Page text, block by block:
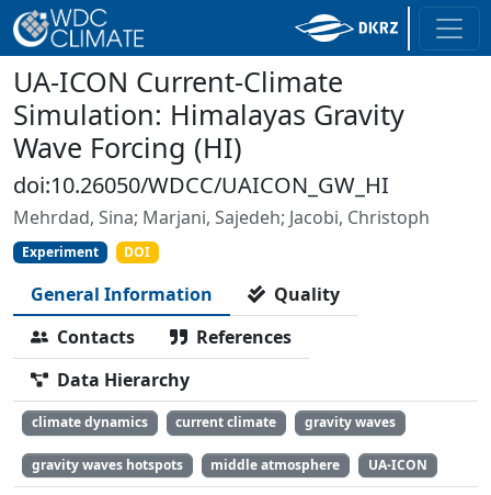
UA-ICON Current-Climate
Simulation: Himalayas Gravity
Wave Forcing (HI)
doi:10.26050/WDCC/UAICON_GW_HI
Mehrdad, Sina; Marjani, Sajedeh; Jacobi, Christoph
Experiment DOI
General Information
Quality
Contacts
References
Data Hierarchy
climate dynamics current climate gravity waves
gravity waves hotspots middle atmosphere UA-ICON